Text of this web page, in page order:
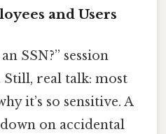
and Users
SSN?” session
real talk: most
it’s so sensitive. A
on accidental